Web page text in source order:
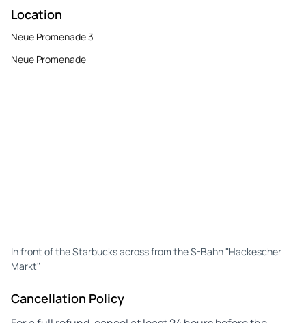
Location
Neue Promenade 3
Neue Promenade
In front of the Starbucks across from the S-Bahn "Hackescher
Markt"
Cancellation Policy